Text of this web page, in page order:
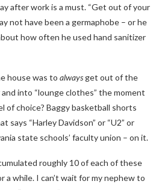
after work is a must. “Get out of your
not have been a germaphobe – or he
how often he used hand sanitizer
house was to always get out of the
and into “lounge clothes” the moment
of choice? Baggy basketball shorts
says “Harley Davidson” or “U2” or
state schools’ faculty union – on it.
roughly 10 of each of these
a while. I can’t wait for my nephew to